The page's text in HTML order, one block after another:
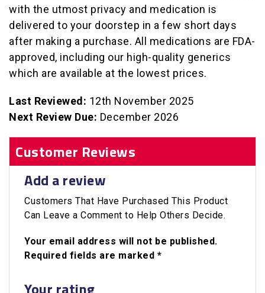
with the utmost privacy and medication is
delivered to your doorstep in a few short days
after making a purchase. All medications are FDA-
approved, including our high-quality generics
which are available at the lowest prices.
Last Reviewed: 12th November 2025
Next Review Due: December 2026
Customer Reviews
Add a review
Customers That Have Purchased This Product
Can Leave a Comment to Help Others Decide.
Your email address will not be published.
Required fields are marked *